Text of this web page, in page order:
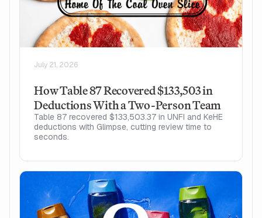
How Table 87 Recovered $133,503 in
Deductions With a Two-Person Team
Table 87 recovered $133,503.37 in UNFI and KeHE
deductions with Glimpse, cutting review time to
seconds.
July 21, 2026